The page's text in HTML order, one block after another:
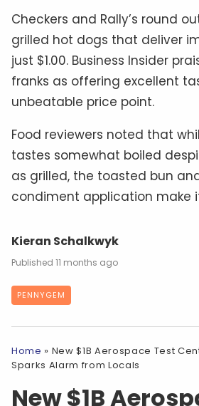
Checkers and Rally’s round
grilled hot dogs that deliver
just $1.00. Business Insider
franks as offering excellent
unbeatable price point.
Food reviewers noted that
tastes somewhat boiled
as grilled, the toasted bun
condiment application make
Kieran Schalkwyk
11 months ago
PENNYGEM
Home » New $1B Aerospace Test
Sparks Alarm from Locals
New $1B